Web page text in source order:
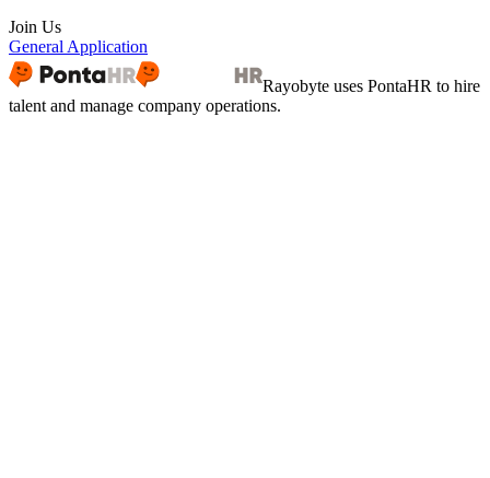
Join Us
General Application
Rayobyte uses PontaHR to hire
talent and manage company operations.